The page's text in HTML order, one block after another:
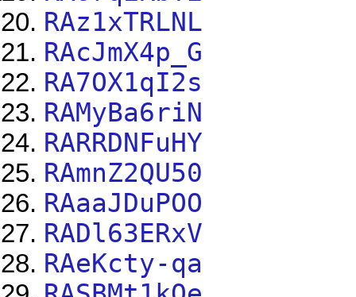
RAz1xTRLNL
RAcJmX4p_G
RA7OX1qI2s
RAMyBa6riN
RARRDNFuHY
RAmnZ2QU50
RAaaJDuPOO
RADl63ERxV
RAeKcty-qa